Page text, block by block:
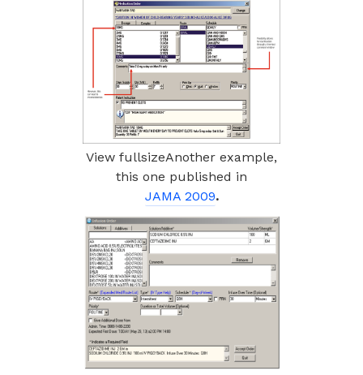
View fullsizeAnother example,
this one published in
JAMA 2009.